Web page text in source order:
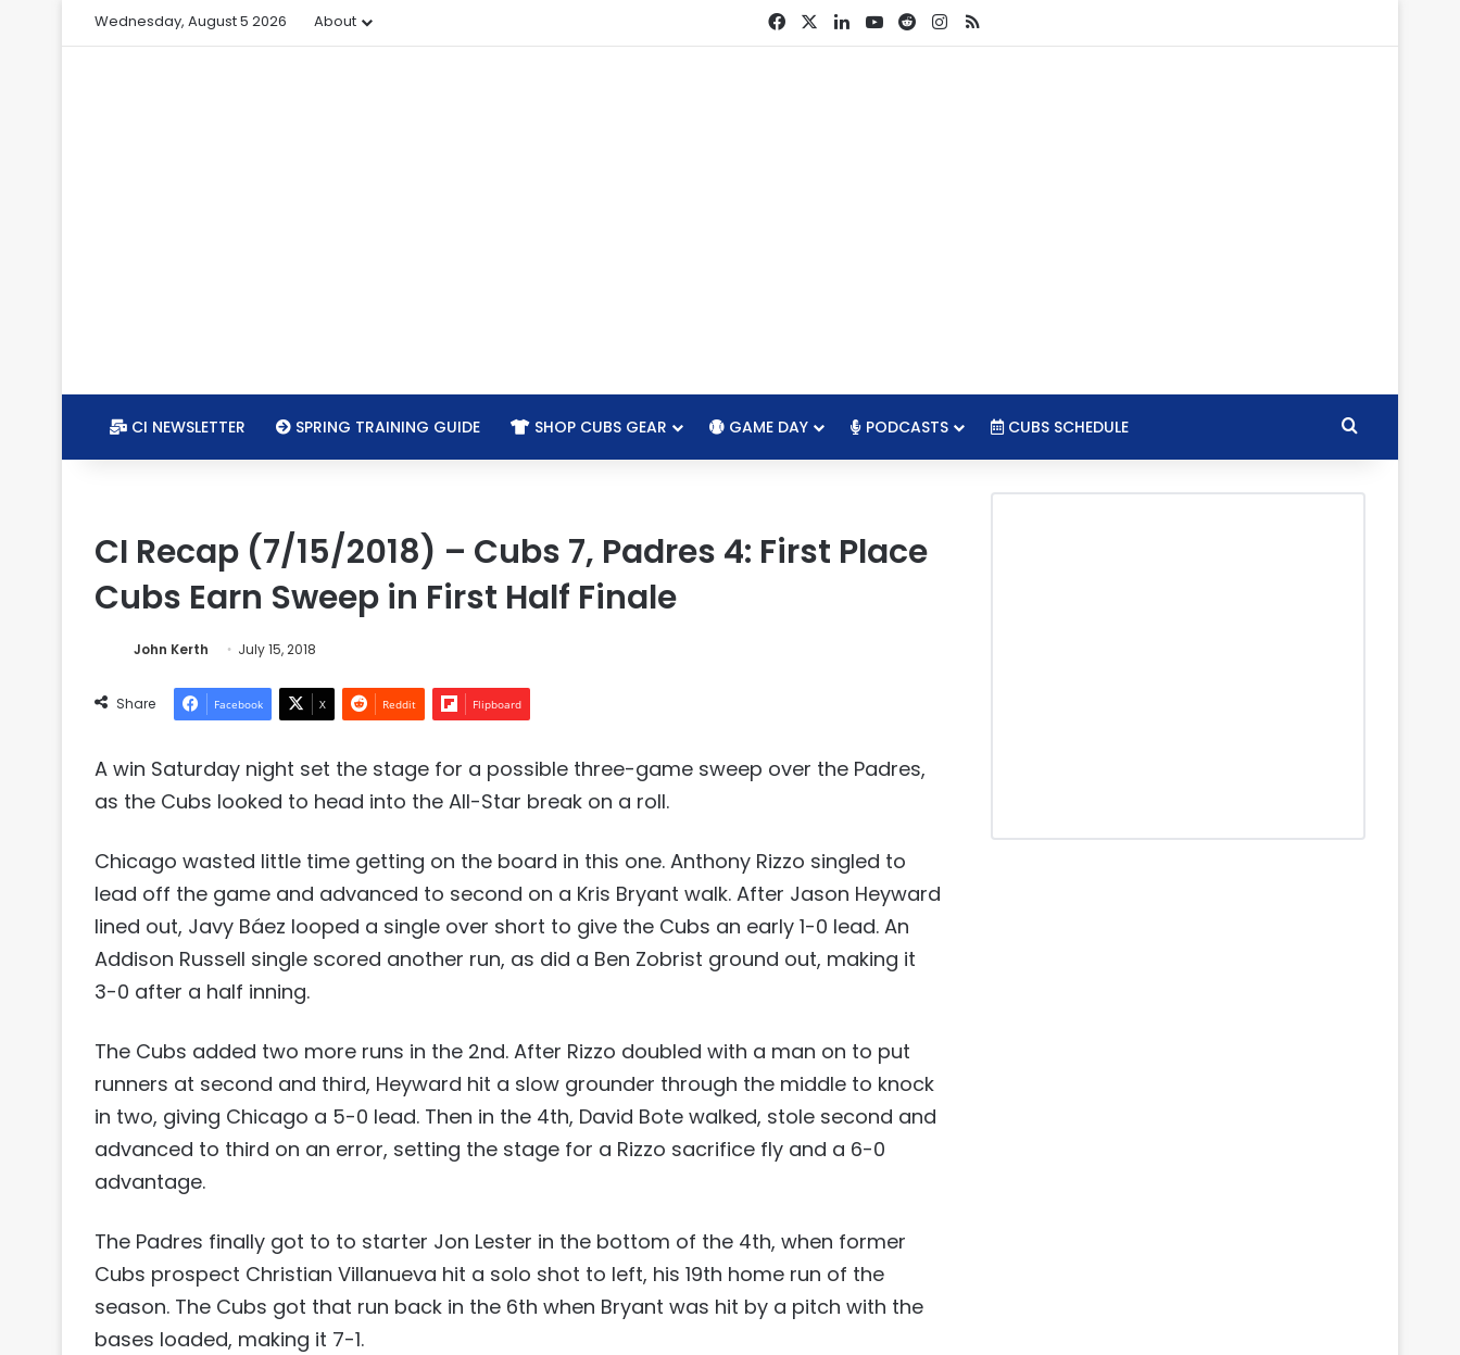
Wednesday, August 5 2026 About FacebookLinkedInYouTube
RedditInstagram
RSS
CI NEWSLETTER SPRING TRAINING GUIDE SHOP CUBS GEAR GAME DAY PODCASTS CUBS SCHEDULE Search for
CI Recap (7/15/2018) – Cubs 7, Padres 4: First Place
Cubs Earn Sweep in First Half Finale
John Kerth July 15, 2018
Share Facebook X Reddit Flipboard
A win Saturday night set the stage for a possible three-game sweep over the Padres,
as the Cubs looked to head into the All-Star break on a roll.
Chicago wasted little time getting on the board in this one. Anthony Rizzo singled to
lead off the game and advanced to second on a Kris Bryant walk. After Jason Heyward
lined out, Javy Báez looped a single over short to give the Cubs an early 1-0 lead. An
Addison Russell single scored another run, as did a Ben Zobrist ground out, making it
3-0 after a half inning.
The Cubs added two more runs in the 2nd. After Rizzo doubled with a man on to put
runners at second and third, Heyward hit a slow grounder through the middle to knock
in two, giving Chicago a 5-0 lead. Then in the 4th, David Bote walked, stole second and
advanced to third on an error, setting the stage for a Rizzo sacrifice fly and a 6-0
advantage.
The Padres finally got to to starter Jon Lester in the bottom of the 4th, when former
Cubs prospect Christian Villanueva hit a solo shot to left, his 19th home run of the
season. The Cubs got that run back in the 6th when Bryant was hit by a pitch with the
bases loaded, making it 7-1.